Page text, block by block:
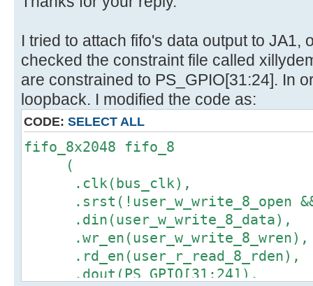
I tried to attach fifo's data output to JA1,
checked the constraint file called
are constrained to PS_GPIO[31:24]. In
loopback. I modified the code as:
CODE: SELECT ALL
fifo_8x2048 fifo_8
(
.clk(bus_clk),
.srst(!user_w_write_8_open &&
.din(user_w_write_8_data),
.wr_en(user_w_write_8_wren),
.rd_en(user_r_read_8_rden),
.dout(PS_GPIO[31:24]),